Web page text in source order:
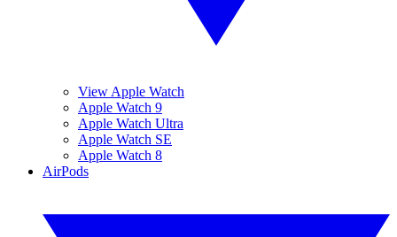
View Apple Watch
Apple Watch 9
Apple Watch Ultra
Apple Watch SE
Apple Watch 8
AirPods